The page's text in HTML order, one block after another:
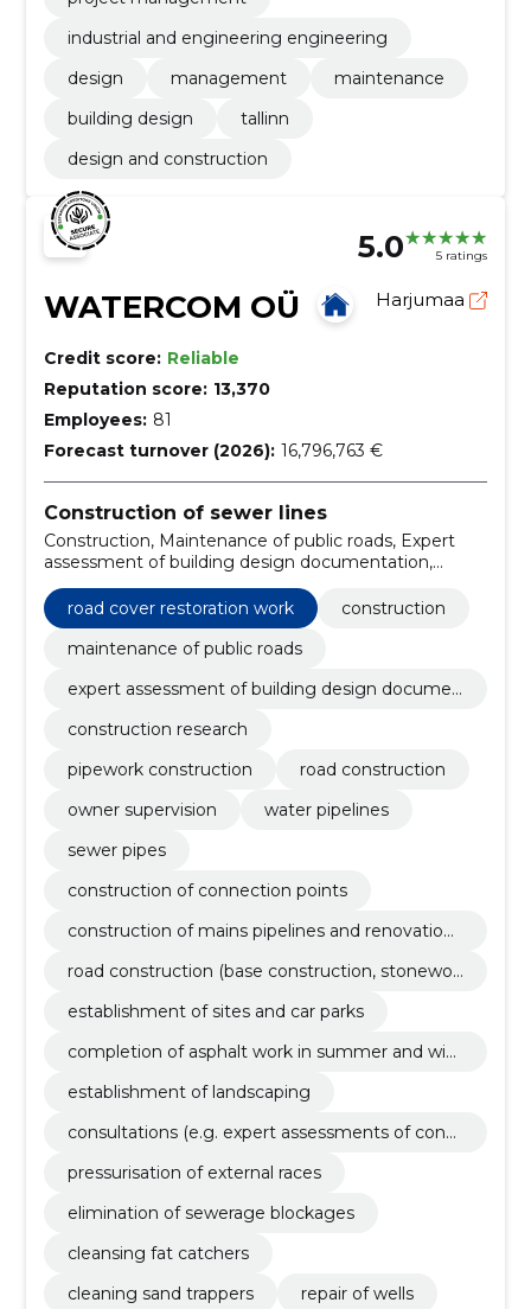
industrial and engineering engineering
design
management
maintenance
building design
tallinn
design and construction
5.0 5 ratings
WATERCOM OÜ Harjumaa
Credit score: Reliable
Reputation score: 13,370
Employees: 81
Forecast turnover (2026): 16,796,763 €
Construction of sewer lines
Construction, Maintenance of public roads, Expert
assessment of building design documentation,
Construction research, pipework construction, road
construction, Owner supervision, Water pipelines,
sewer pipes, construction of connection points
road cover restoration work
construction
maintenance of public roads
expert assessment of building design documen
construction research
pipework construction
road construction
owner supervision
water pipelines
sewer pipes
construction of connection points
construction of mains pipelines and renovation
road construction (base construction, stonewor
establishment of sites and car parks
completion of asphalt work in summer and wint
establishment of landscaping
consultations (e.g. expert assessments of const
pressurisation of external races
elimination of sewerage blockages
cleansing fat catchers
cleaning sand trappers
repair of wells